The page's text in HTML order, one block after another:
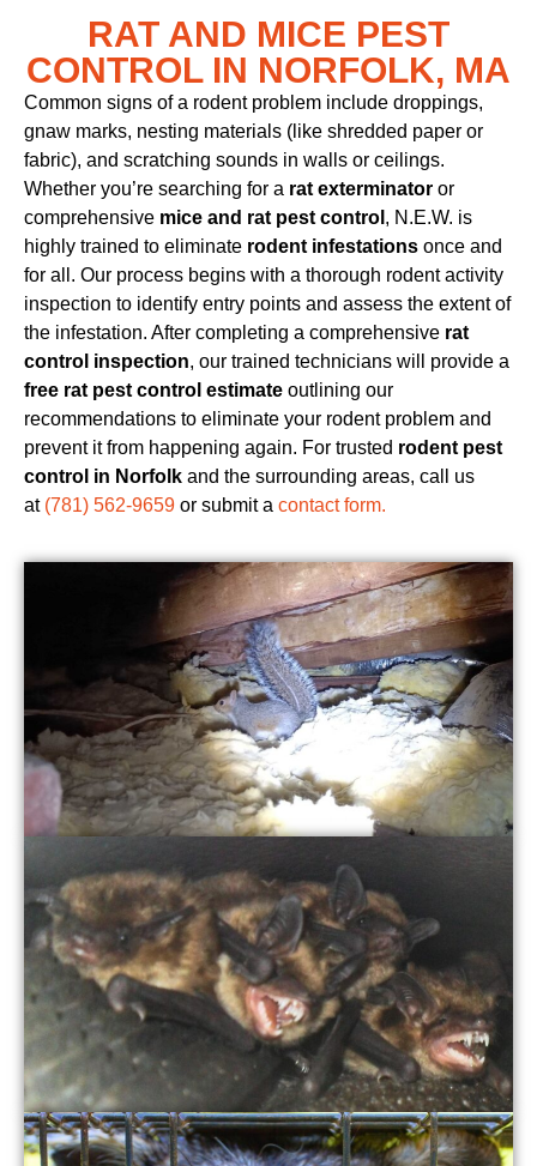
RAT AND MICE PEST
CONTROL IN NORFOLK, MA
Common signs of a rodent problem include droppings,
gnaw marks, nesting materials (like shredded paper or
fabric), and scratching sounds in walls or ceilings.
Whether you’re searching for a rat exterminator or
comprehensive mice and rat pest control , N.E.W. is
highly trained to eliminate rodent infestations once and
for all. Our process begins with a thorough rodent activity
inspection to identify entry points and assess the extent of
the infestation. After completing a comprehensive rat
control inspection, our trained technicians will provide a
free rat pest control estimate outlining our
recommendations to eliminate your rodent problem and
prevent it from happening again. For trusted rodent pest
control in Norfolk and the surrounding areas, call us
at (781) 562-9659 or submit a contact form.